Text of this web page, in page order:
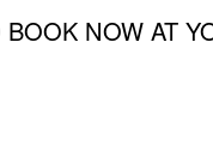
NOW AT